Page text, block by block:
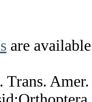
are
Trans.